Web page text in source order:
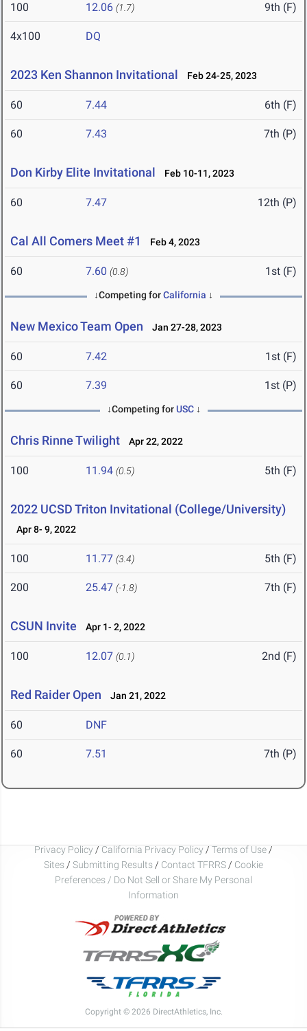
100 12.06 (1.7) 9th (F)
4x100 DQ
2023 Ken Shannon Invitational Feb 24-25, 2023
60 7.44 6th (F)
60 7.43 7th (P)
Don Kirby Elite Invitational Feb 10-11, 2023
60 7.47 12th (P)
Cal All Comers Meet #1 Feb 4, 2023
60 7.60 (0.8) 1st (F)
↓Competing forCalifornia ↓
New Mexico Team Open Jan 27-28, 2023
60 7.42 1st (F)
60 7.39 1st (P)
↓Competing forUSC↓
Chris Rinne Twilight Apr 22, 2022
100 11.94 (0.5) 5th (F)
2022 UCSD Triton Invitational (College/University)
Apr 8- 9, 2022
100 11.77 (3.4) 5th (F)
200 25.47 (-1.8) 7th (F)
CSUN Invite Apr 1- 2, 2022
100 12.07 (0.1) 2nd (F)
Red Raider Open Jan 21, 2022
60 DNF
60 7.51 7th (P)
Privacy Policy / California Privacy Policy / Terms of Use /
Sites / Submitting Results / Contact TFRRS / Cookie
Preferences / Do Not Sell or Share My Personal
Information
Copyright © 2026 DirectAthletics, Inc.